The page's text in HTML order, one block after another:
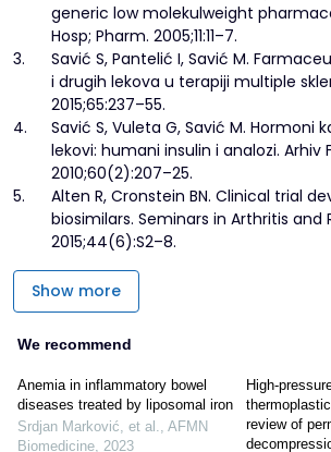
generic low molekulweight
Hosp; Pharm. 2005;11:11–7.
3.
Savić S, Pantelić I, Savić M.
i drugih lekova u terapiji multiple
2015;65:237–55.
4.
Savić S, Vuleta G, Savić M. Hormoni
lekovi: humani insulin i analozi. Arhiv
2010;60(2):207–25.
5.
Alten R, Cronstein BN. Clinical trial
biosimilars. Seminars in Arthritis and
2015;44(6):S2–8.
Show more
We recommend
Anemia in inflammatory bowel
diseases treated by liposomal iron
Srdjan Marković, et al.
AFMN
Biomedicine 2023
High-
review of